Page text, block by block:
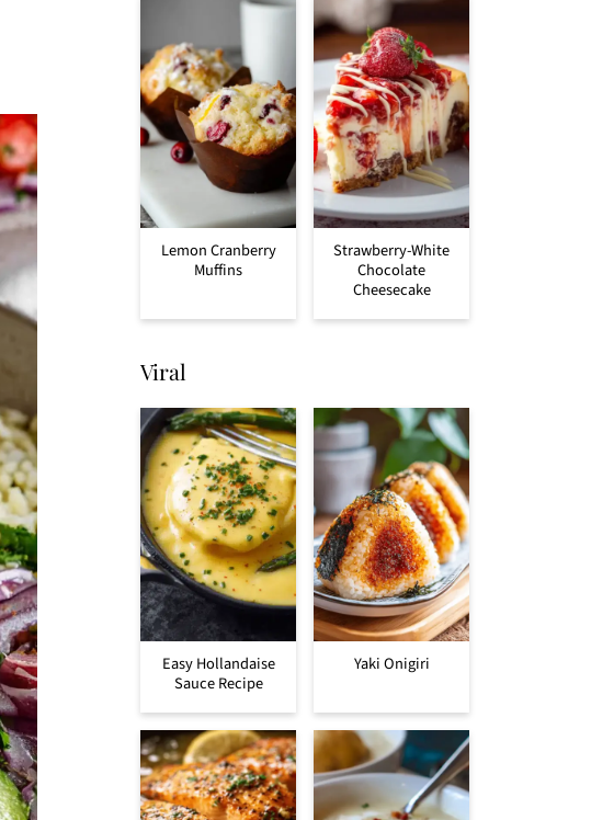
Lemon Cranberry
Muffins
Strawberry-White
Chocolate
Cheesecake
Viral
Easy Hollandaise
Sauce Recipe
Yaki Onigiri